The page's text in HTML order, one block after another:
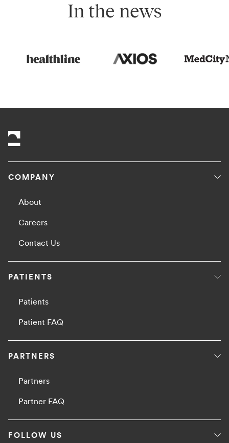
In the news
COMPANY
About
Careers
Contact Us
PATIENTS
Patients
Patient FAQ
PARTNERS
Partners
Partner FAQ
FOLLOW US